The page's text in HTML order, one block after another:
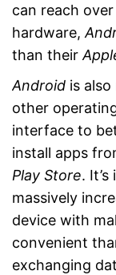
can reach
hardware,
than their
Android is
other
interface to
install apps
Play Store.
massively
device with
convenient
exchanging